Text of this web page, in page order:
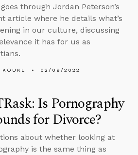
through Jordan Peterson’s
article where he details what’s
in our culture, discussing
it has for us as
KOUKL 02/09/2022
Is Pornography
for Divorce?
about whether looking at
is the same thing as